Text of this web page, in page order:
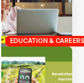
EDUCATION & CAREERS